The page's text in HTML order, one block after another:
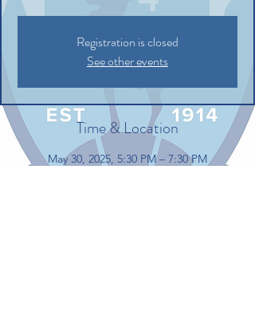
Registration is closed
See other events
Time & Location
May 30, 2025, 5:30 PM – 7:30 PM